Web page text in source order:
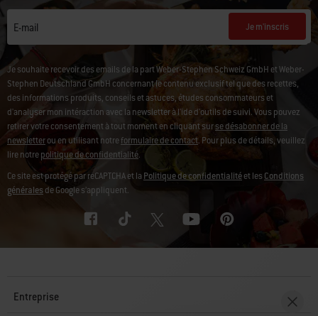
E-mail Je m'inscris
Je souhaite recevoir des emails de la part Weber-Stephen Schweiz GmbH et Weber-
Stephen Deutschland GmbH concernant le contenu exclusif tel que des recettes,
des informations produits, conseils et astuces, études consommateurs et
d'analyser mon intéraction avec la newsletter à l'ide d'outils de suivi. Vous pouvez
retirer votre consentement à tout moment en cliquant surse désabonner de la
newsletterou en utilisant notreformulaire de contact. Pour plus de détails, veuillez
lire notrepolitique de confidentialité.
Ce site est protégé par reCAPTCHA et la Politique de confidentialitéet lesConditions
généralesde Google s’appliquent.
Entreprise